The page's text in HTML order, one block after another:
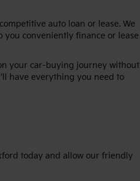
auto loan or lease. We
conveniently finance or lease
your car-buying journey without
have everything you need to
today and allow our friendly